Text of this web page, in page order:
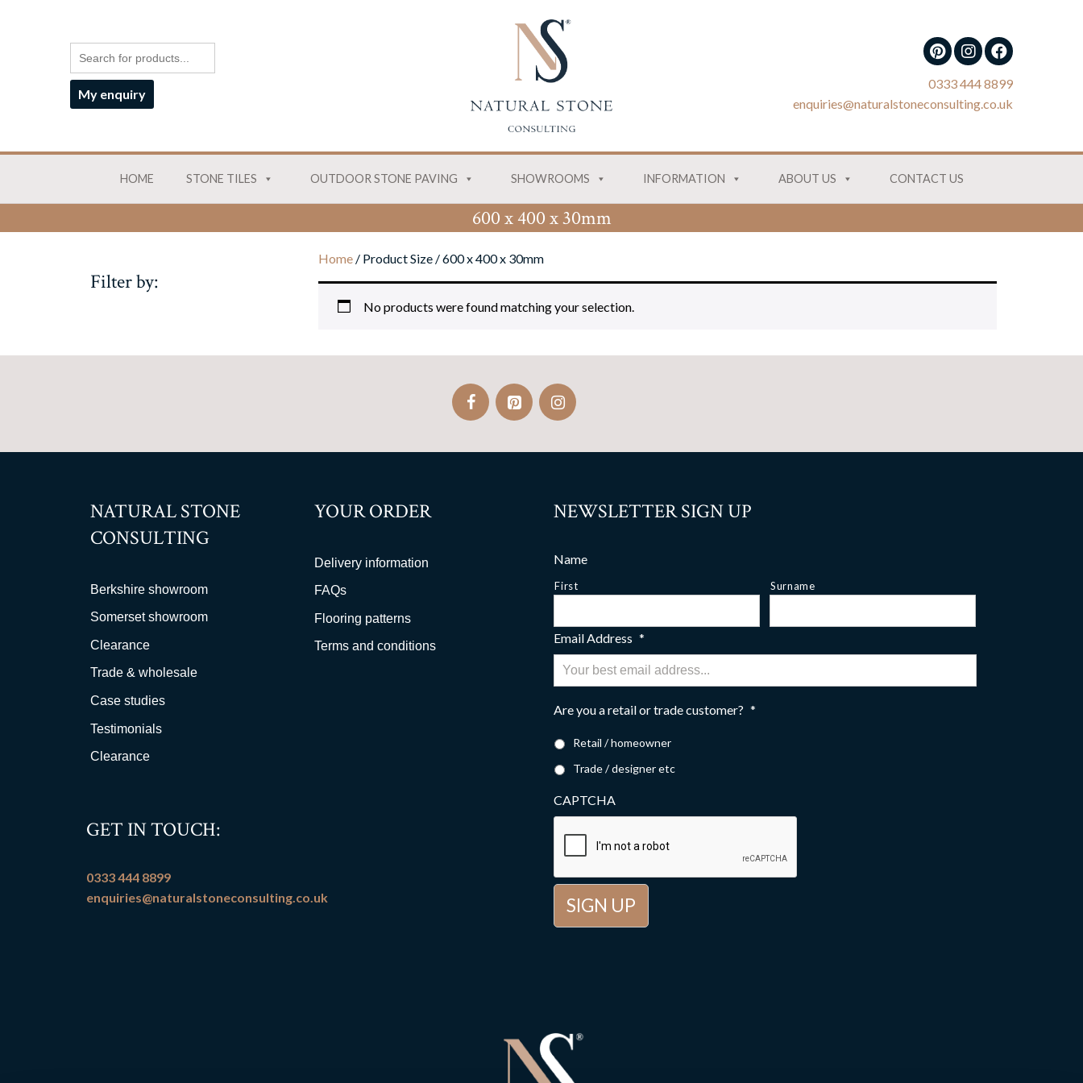
My enquiry
0333 444 8899
enquiries@naturalstoneconsulting.co.uk
HOME STONE TILES OUTDOOR STONE PAVING SHOWROOMS INFORMATION ABOUT US CONTACT US
600 x 400 x 30mm
Filter by:
Home/ Product Size / 600 x 400 x 30mm
No products were found matching your selection.
NATURAL STONE
CONSULTING
Berkshire showroom
Somerset showroom
Clearance
Trade & wholesale
Case studies
Testimonials
Clearance
YOUR ORDER
Delivery information
FAQs
Flooring patterns
Terms and conditions
GET IN TOUCH:
0333 444 8899
enquiries@naturalstoneconsulting.co.uk
NEWSLETTER SIGN UP
Name
First Surname
Email Address *
Are you a retail or trade customer? *
Retail / homeowner
Trade / designer etc
CAPTCHA